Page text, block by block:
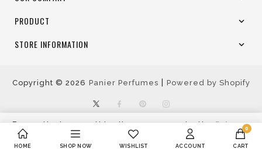
PRODUCT
STORE INFORMATION
Copyright © 2026 Panier Perfumes Powered by Shopify
TwitterFacebookPinterest
By continuing use this site, you agree to thePrivacy
Policy
Accept Decline
HOME SHOP NOW WISHLIST ACCOUNT
0
CART